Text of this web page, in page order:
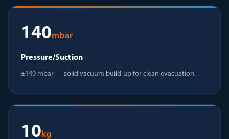
140mbar
Pressure/Suction
±140 mbar — solid vacuum build-up for clean evacuation.
10kg